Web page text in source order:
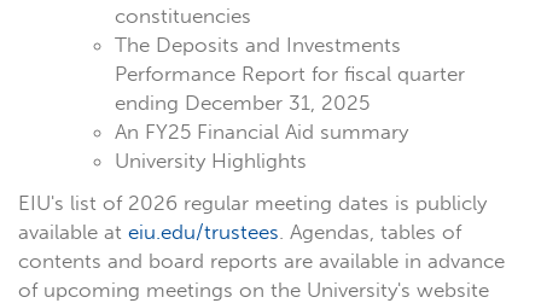
constituencies
The Deposits and Investments
Performance Report for fiscal quarter
ending December 31, 2025
An FY25 Financial Aid summary
University Highlights
EIU's list of 2026 regular meeting dates is publicly
available at eiu.edu/trustees. Agendas, tables of
contents and board reports are available in advance
of upcoming meetings on the University's website